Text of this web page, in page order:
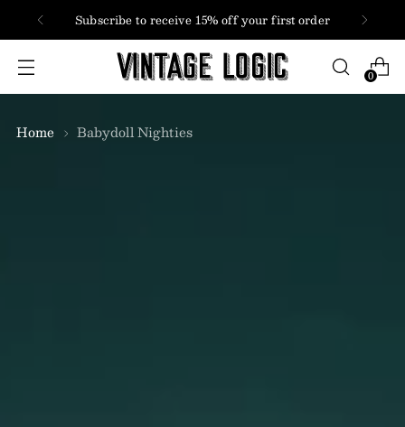
FREE SHIPPING
USA + Canada orders over $100
0
Home Babydoll Nighties